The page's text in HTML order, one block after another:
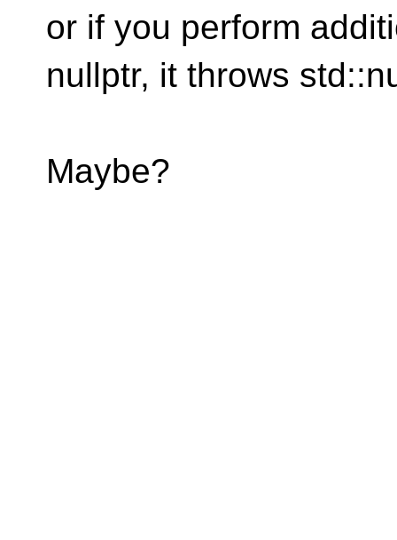
or if you perform
nullptr, it throws
Maybe?